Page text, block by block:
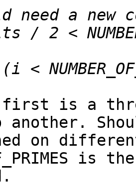
first is a
another.
on different